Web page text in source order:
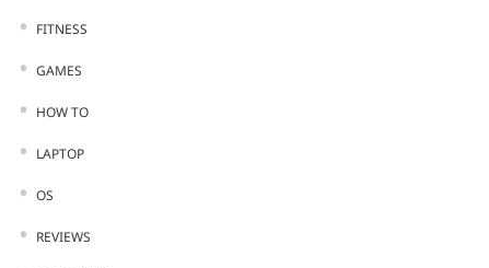
FITNESS
GAMES
HOW TO
LAPTOP
OS
REVIEWS